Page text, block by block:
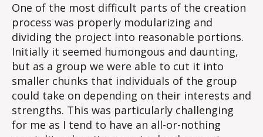
One of the most difficult parts of the creation
process was properly modularizing and
dividing the project into reasonable portions.
Initially it seemed humongous and daunting,
but as a group we were able to cut it into
smaller chunks that individuals of the group
could take on depending on their interests and
strengths. This was particularly challenging
for me as I tend to have an all-or-nothing